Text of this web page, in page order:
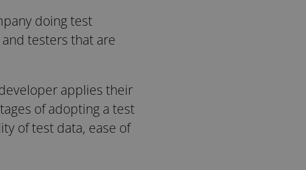
doing test
testers that are
applies their
of adopting a test
of test data, ease of